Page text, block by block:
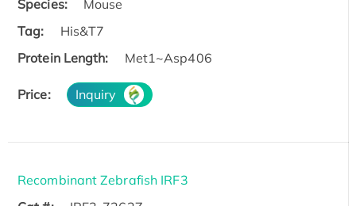
Species:
Mouse
Tag:
His&T7
Protein Length:
Met1~Asp406
Price: Inquiry
Recombinant Zebrafish IRF3